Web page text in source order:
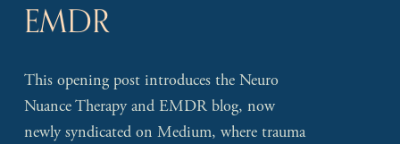
EMDR
This opening post introduces the Neuro
Nuance Therapy and EMDR blog, now
newly syndicated on Medium, where trauma